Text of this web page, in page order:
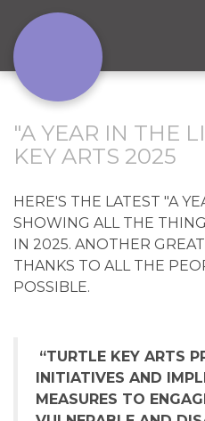
"A YEAR IN THE
KEY ARTS 2025
HERE'S THE LATEST "A
SHOWING ALL THE
IN 2025. ANOTHER
THANKS TO ALL THE
POSSIBLE.
“TURTLE KEY ARTS
INITIATIVES AND
MEASURES TO